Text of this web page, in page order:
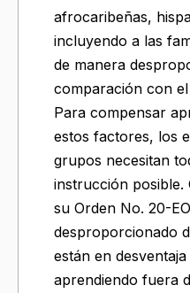
afrocaribeñas,
incluyendo a las
de manera
comparación con
Para compensar
estos factores, los
grupos necesitan
instrucción posible.
su Orden No. 20-
desproporcionado
están en
aprendiendo fuera